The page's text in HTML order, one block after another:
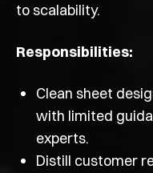
to scalability.
Responsibilities:
Clean sheet
with limited
experts.
Distill customer